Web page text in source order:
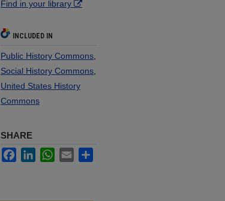
Find in your library
INCLUDED IN
Public History Commons
Social History Commons
United States History
Commons
SHARE
FacebookLinkedInWhatsApp
Email